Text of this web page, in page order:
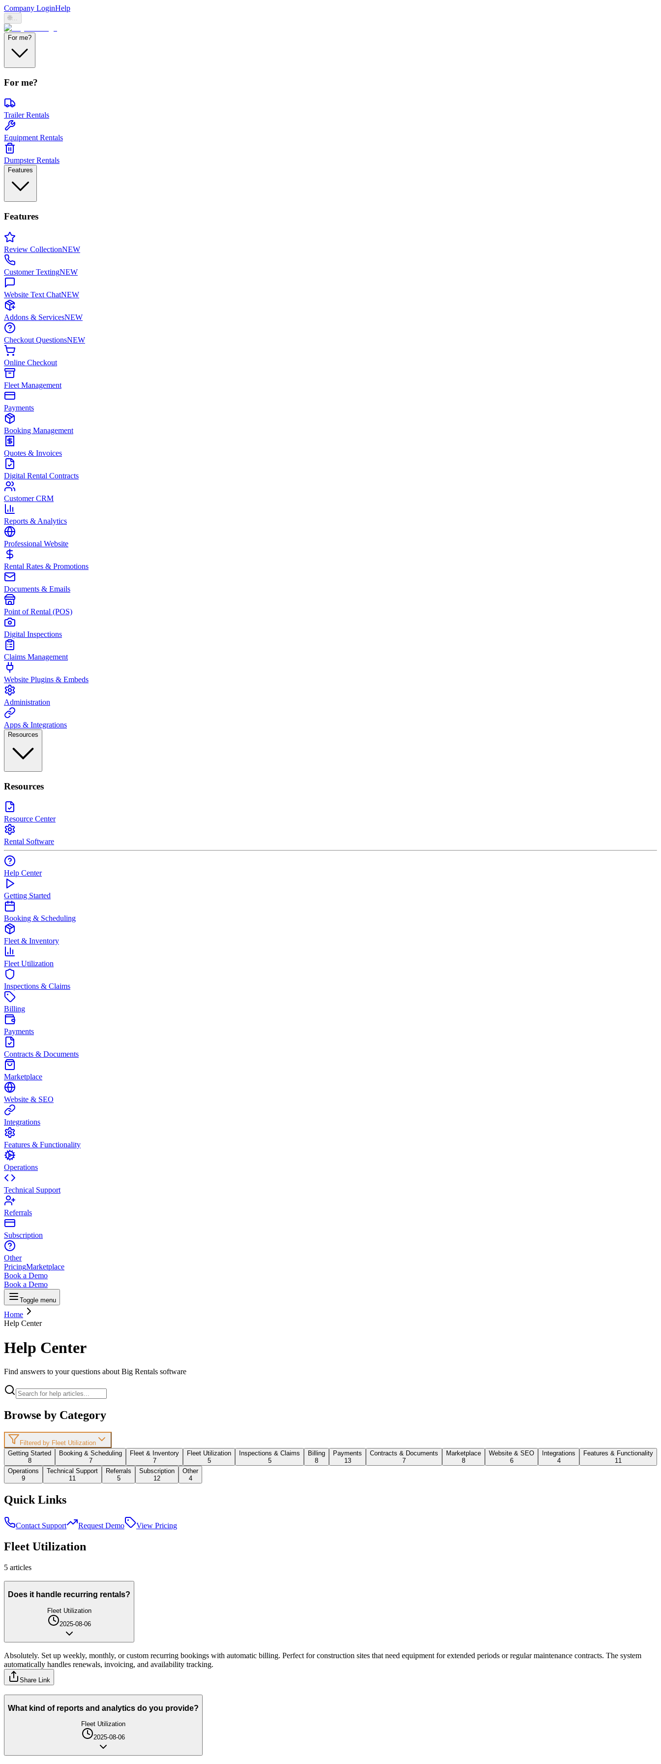
Company LoginHelp
🌐...
For me?
For me?
Trailer Rentals
Equipment Rentals
Dumpster Rentals
Features
Features
Review CollectionNEW
Customer TextingNEW
Website Text ChatNEW
Addons & ServicesNEW
Checkout QuestionsNEW
Online Checkout
Fleet Management
Payments
Booking Management
Quotes & Invoices
Digital Rental Contracts
Customer CRM
Reports & Analytics
Professional Website
Rental Rates & Promotions
Documents & Emails
Point of Rental (POS)
Digital Inspections
Claims Management
Website Plugins & Embeds
Administration
Apps & Integrations
Resources
Resources
Resource Center
Rental Software
Help Center
Getting Started
Booking & Scheduling
Fleet & Inventory
Fleet Utilization
Inspections & Claims
Billing
Payments
Contracts & Documents
Marketplace
Website & SEO
Integrations
Features & Functionality
Operations
Technical Support
Referrals
Subscription
Other
PricingMarketplace
Book a Demo
Book a Demo
Toggle menu
Home
Help Center
Help Center
Find answers to your questions about Big Rentals software
Browse by Category
Filtered by Fleet Utilization
Getting Started
8
Booking & Scheduling
7
Fleet & Inventory
7
Fleet Utilization
5
Inspections & Claims
5
Billing
8
Payments
13
Contracts & Documents
7
Marketplace
8
Website & SEO
6
Integrations
4
Features & Functionality
11
Operations
9
Technical Support
11
Referrals
5
Subscription
12
Other
4
Quick Links
Contact Support Request Demo View Pricing
Fleet Utilization
5 articles
Does it handle recurring rentals?
Fleet Utilization
2025-08-06
Absolutely. Set up weekly, monthly, or custom recurring bookings with automatic billing. Perfect for construction sites that need equipment for extended periods or regular maintenance contracts. The system
automatically handles renewals, invoicing, and availability tracking.
Share Link
What kind of reports and analytics do you provide?
Fleet Utilization
2025-08-06